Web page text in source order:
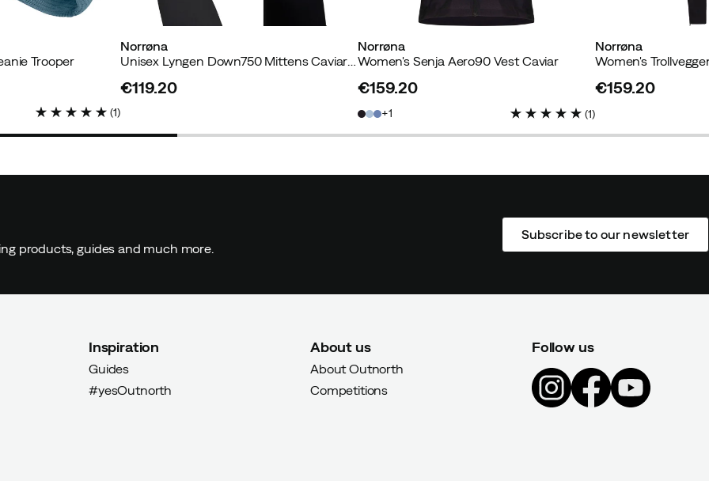
Trooper
(1)
Norrøna
Unisex Lyngen Down750 Mittens Caviar Black
€119.20
Norrøna
Women's Senja Aero90 Vest Caviar
€159.20
1 (1)
Norrøna
€159.20
products, guides and much more.
Subscribe to our newsletter
Inspiration
Guides
#yesOutnorth
About us
About Outnorth
Competitions
Follow us